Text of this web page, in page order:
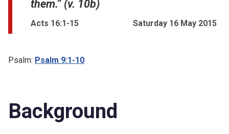
them.” (v. 10b)
Acts 16:1-15 Saturday 16 May 2015
Psalm: Psalm 9:1-10
Background